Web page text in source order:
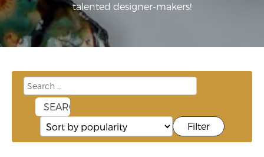
talented designer-makers!
Filter